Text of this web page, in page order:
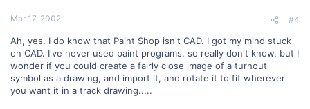
Mar 17, 2002 #4
Ah, yes. I do know that Paint Shop isn't CAD. I got my mind stuck
on CAD. I've never used paint programs, so really don't know, but I
wonder if you could create a fairly close image of a turnout
symbol as a drawing, and import it, and rotate it to fit wherever
you want it in a track drawing.....